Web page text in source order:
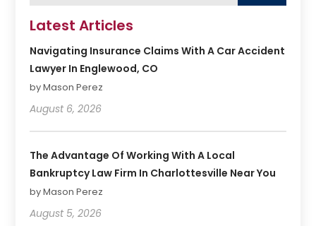
Latest Articles
Navigating Insurance Claims With A Car Accident
Lawyer In Englewood, CO
by Mason Perez
August 6, 2026
The Advantage Of Working With A Local
Bankruptcy Law Firm In Charlottesville Near You
by Mason Perez
August 5, 2026